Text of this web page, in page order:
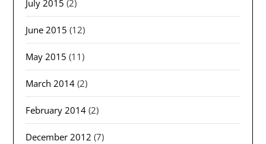
July 2015 (2)
June 2015 (12)
May 2015 (11)
March 2014 (2)
February 2014 (2)
December 2012 (7)